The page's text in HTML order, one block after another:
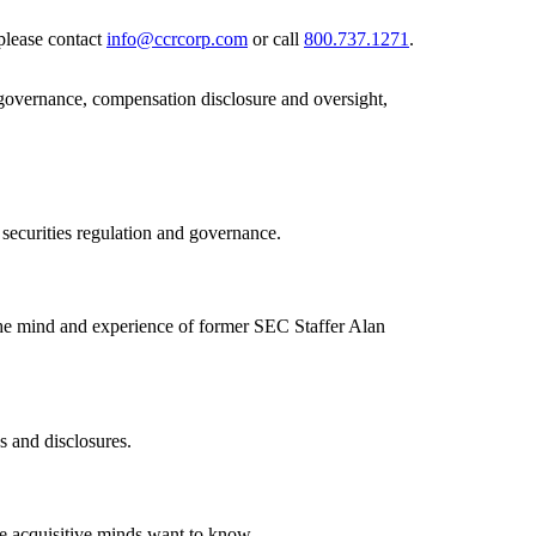
contact info@ccrcorp.com or call 800.737.1271 .
compensation disclosure and oversight,
regulation and governance.
mind and experience of former SEC Staffer Alan
and disclosures.